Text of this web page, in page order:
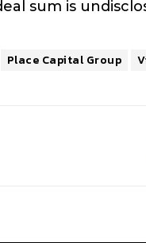
sum is
Place Capital Group